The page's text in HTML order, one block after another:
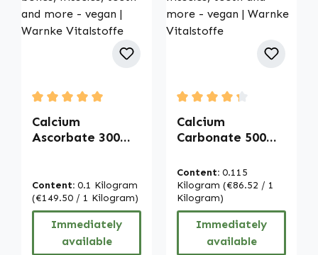
Average rating of 5 out of 5 stars
Calcium
Ascorbate 300
for bones,
muscles, teeth
and more - vegan
| Warnke
Vitalstoffe
Content: 0.1 Kilogram
(€149.50 / 1 Kilogram)
Immediately
available
Average rating of 4.33
Calcium
Carbonate 500
chewable tablets
- for bones,
muscles, teeth
and more - vegan
| Warnke
Vitalstoffe
Content: 0.115
Kilogram (€86.52 / 1
Kilogram)
Immediately
available